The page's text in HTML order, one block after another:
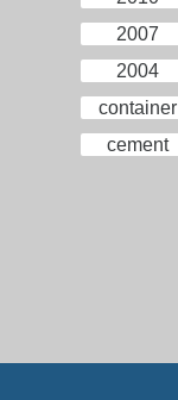
2007
2004
container
cement